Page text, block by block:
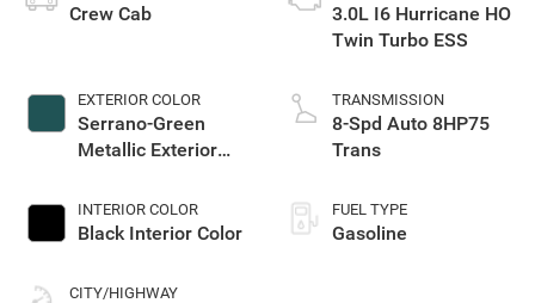
Crew Cab
EXTERIOR COLOR
Serrano-Green
Metallic Exterior
INTERIOR COLOR
Black Interior Color
CITY/HIGHWAY
3.0L I6 Hurricane HO
Twin Turbo ESS
TRANSMISSION
8-Spd Auto 8HP75
Trans
FUEL TYPE
Gasoline